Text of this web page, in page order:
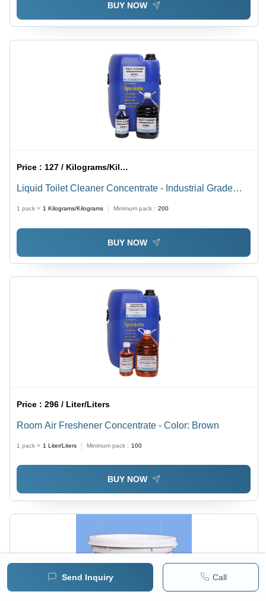
Send Inquiry Call
BUY NOW
Price : 127 / Kilograms/Kilograms
Liquid Toilet Cleaner Concentrate - Industrial Grade
1 pack = 1 Kilograms/Kilograms Minimum pack : 200
BUY NOW
Price :296 / Liter/Liters
Room Air Freshener Concentrate - Color: Brown
1 pack = 1 Liter/Liters Minimum pack : 100
BUY NOW